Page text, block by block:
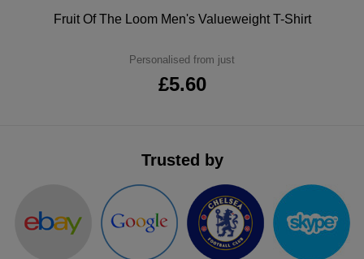
Fruit Of The Loom Men's Valueweight T-Shirt
Personalised from just
£5.60
Trusted by